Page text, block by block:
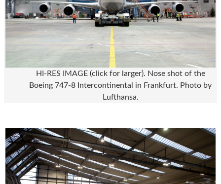
HI-RES IMAGE (click for larger). Nose shot of the
Boeing 747-8 Intercontinental in Frankfurt. Photo by
Lufthansa.